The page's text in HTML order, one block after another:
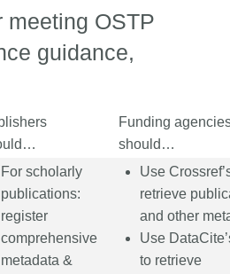
meeting OSTP
guidance,
Funding
should…
For scholarly
publications:
register
comprehensive
metadata &
Use
retrieve
and other
Use
to retrieve